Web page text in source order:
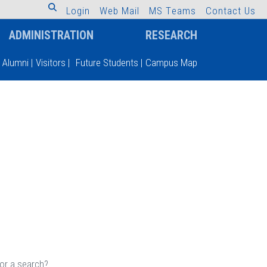
L ogin Web Mail MS Teams Contact Us
ADMINISTRATION RESEARCH
Alumni | Visitors | Future Students | Campus Map
a search?